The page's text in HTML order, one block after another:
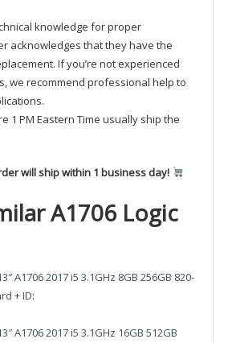
knowledge for proper
acknowledges that they have the
If you’re not experienced
we recommend professional help to
1 PM Eastern Time usually ship the
will ship within 1 business day!
A1706 Logic
A1706 2017 i5 3.1GHz 8GB 256GB 820-
+ ID:
A1706 2017 i5 3.1GHz 16GB 512GB